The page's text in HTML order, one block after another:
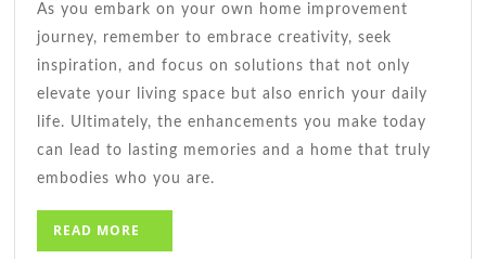
As you embark on your own home improvement
journey, remember to embrace creativity, seek
inspiration, and focus on solutions that not only
elevate your living space but also enrich your daily
life. Ultimately, the enhancements you make today
can lead to lasting memories and a home that truly
embodies who you are.
READ MORE
MORE